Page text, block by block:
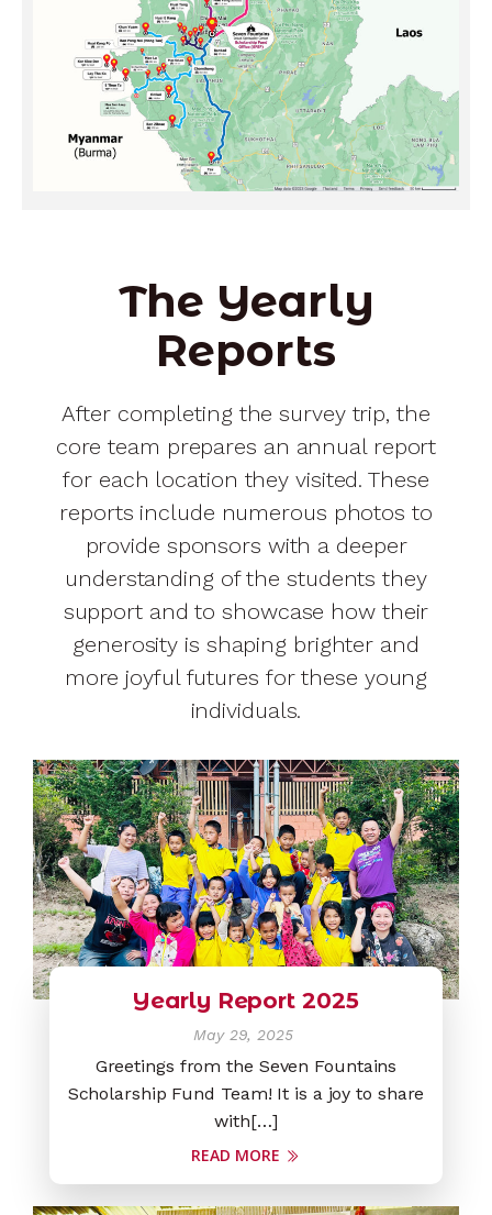
The Yearly
Reports
After completing the survey trip, the
core team prepares an annual report
for each location they visited. These
reports include numerous photos to
provide sponsors with a deeper
understanding of the students they
support and to showcase how their
generosity is shaping brighter and
more joyful futures for these young
individuals.
Yearly Report 2025
May 29, 2025
Greetings from the Seven Fountains
Scholarship Fund Team! It is a joy to share
with[…]
READ MORE